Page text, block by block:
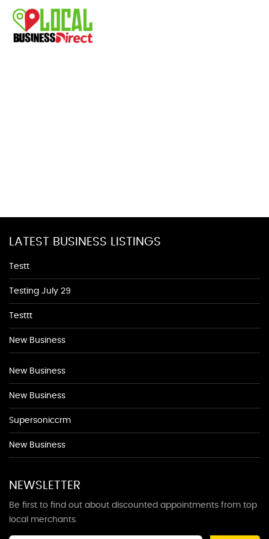
LATEST BUSINESS LISTINGS
Testt
Testing July 29
Testtt
New Business
New Business
New Business
Supersoniccrm
New Business
NEWSLETTER
Be first to find out about discounted appointments from top
local merchants.